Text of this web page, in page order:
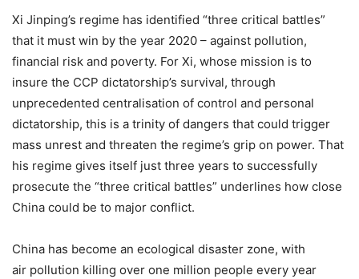
Xi Jinping’s regime has identified “three critical battles”
that it must win by the year 2020 – against pollution,
financial risk and poverty. For Xi, whose mission is to
insure the CCP dictatorship’s survival, through
unprecedented centralisation of control and personal
dictatorship, this is a trinity of dangers that could trigger
mass unrest and threaten the regime’s grip on power. That
his regime gives itself just three years to successfully
prosecute the “three critical battles” underlines how close
China could be to major conflict.
China has become an ecological disaster zone, with
air pollution killing over one million people every year